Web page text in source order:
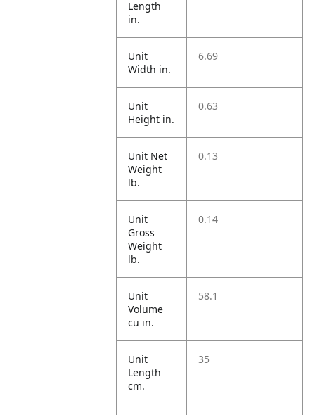
Length
in.
Unit
Width in.
6.69
Unit
Height in.
0.63
Unit Net
Weight
lb.
0.13
Unit
Gross
Weight
lb.
0.14
Unit
Volume
cu in.
58.1
Unit
Length
cm.
35